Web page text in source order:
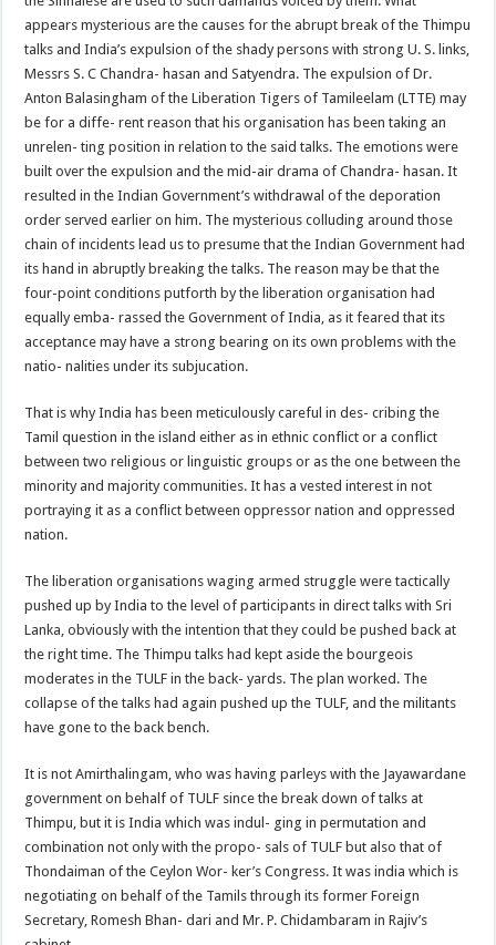
appears mysterious are the causes for the abrupt break of the Thimpu
talks and India’s expulsion of the shady persons with strong U. S. links,
Messrs S. C Chandra- hasan and Satyendra. The expulsion of Dr.
Anton Balasingham of the Liberation Tigers of Tamileelam (LTTE) may
be for a diffe- rent reason that his organisation has been taking an
unrelen- ting position in relation to the said talks. The emotions were
built over the expulsion and the mid-air drama of Chandra- hasan. It
resulted in the Indian Government’s withdrawal of the deporation
order served earlier on him. The mysterious colluding around those
chain of incidents lead us to presume that the Indian Government had
its hand in abruptly breaking the talks. The reason may be that the
four-point conditions putforth by the liberation organisation had
equally emba- rassed the Government of India, as it feared that its
acceptance may have a strong bearing on its own problems with the
natio- nalities under its subjucation.
That is why India has been meticulously careful in des- cribing the
Tamil question in the island either as in ethnic conflict or a conflict
between two religious or linguistic groups or as the one between the
minority and majority communities. It has a vested interest in not
portraying it as a conflict between oppressor nation and oppressed
nation.
The liberation organisations waging armed struggle were tactically
pushed up by India to the level of participants in direct talks with Sri
Lanka, obviously with the intention that they could be pushed back at
the right time. The Thimpu talks had kept aside the bourgeois
moderates in the TULF in the back- yards. The plan worked. The
collapse of the talks had again pushed up the TULF, and the militants
have gone to the back bench.
It is not Amirthalingam, who was having parleys with the Jayawardane
government on behalf of TULF since the break down of talks at
Thimpu, but it is India which was indul- ging in permutation and
combination not only with the propo- sals of TULF but also that of
Thondaiman of the Ceylon Wor- ker’s Congress. It was india which is
negotiating on behalf of the Tamils through its former Foreign
Secretary, Romesh Bhan- dari and Mr. P. Chidambaram in Rajiv’s